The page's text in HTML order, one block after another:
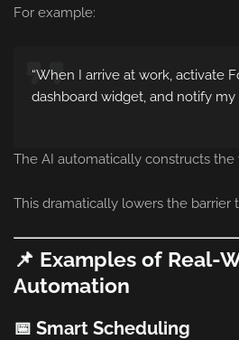
For example:
“When I arrive at work, activate
dashboard widget, and notify my
The AI automatically constructs the
This dramatically lowers the barrier
📌 Examples of Real-
Automation
📅 Smart Scheduling